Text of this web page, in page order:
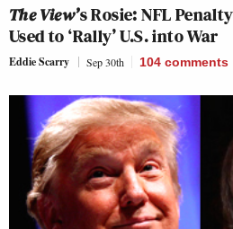
The View’s Rosie: NFL
Used to ‘Rally’ U.S. into War
Eddie Scarry Sep 30th 104 comments